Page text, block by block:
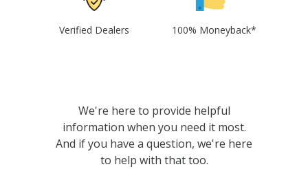
Verified Dealers 100% Moneyback*
We're here to provide helpful
information when you need it most.
And if you have a question, we're here
to help with that too.